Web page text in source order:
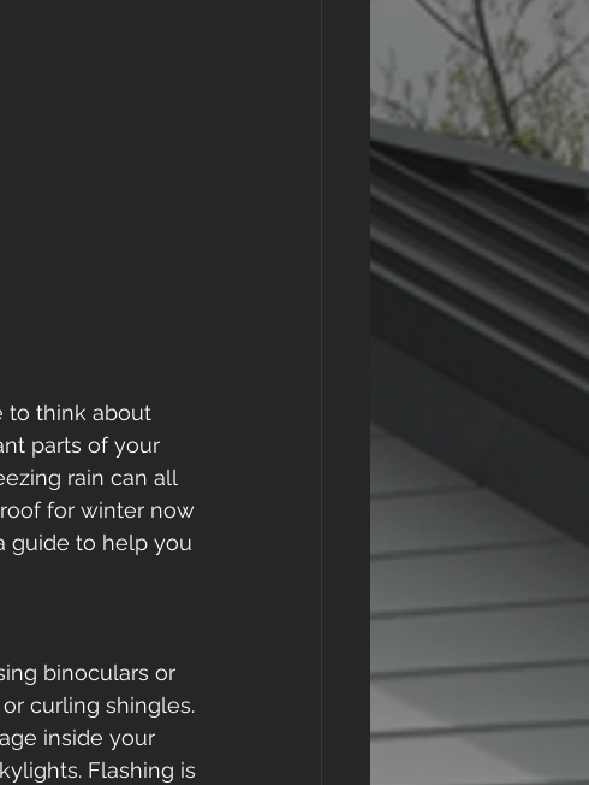
to think about
parts of your
rain can all
for winter now
guide to help you
binoculars or
curling shingles.
inside your
Flashing is